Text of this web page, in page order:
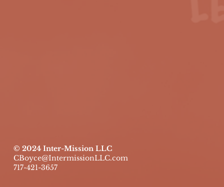
© 2024 Inter-Mission LLC
CBoyce@IntermissionLLC.com
717-421-3657